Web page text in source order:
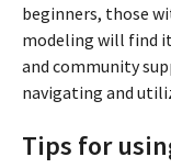
beginners, those
modeling will find
and community
navigating and
Tips for